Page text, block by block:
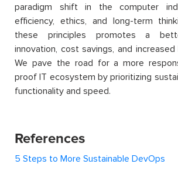
paradigm shift in the computer
efficiency, ethics, and long-term
these principles promotes a
innovation, cost savings, and
We pave the road for a more
proof IT ecosystem by prioritizing
functionality and speed.
References
5 Steps to More Sustainable DevOps